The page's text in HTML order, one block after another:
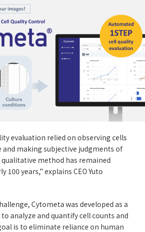
evaluation relied on observing cells
and making subjective judgments of
qualitative method has remained
100 years,” explains CEO Yuto
Cytometa was developed as a
analyze and quantify cell counts and
is to eliminate reliance on human